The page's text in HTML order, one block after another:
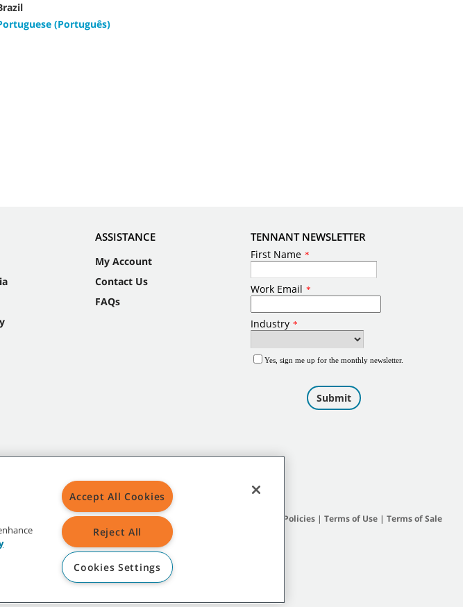
(Português)
ASSISTANCE
My Account
Contact Us
FAQs
TENNANT NEWSLETTER
General Policies| Terms of Use| Terms of Sale
Company and/or its affiliated or subsidiary companies.
Accept All Cookies
Reject All
Cookies Settings